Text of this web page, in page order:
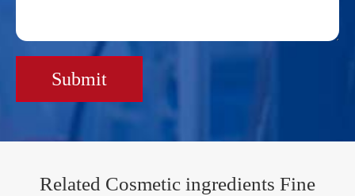
Submit
Related Cosmetic ingredients Fine